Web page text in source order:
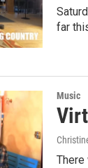
far
Music
There